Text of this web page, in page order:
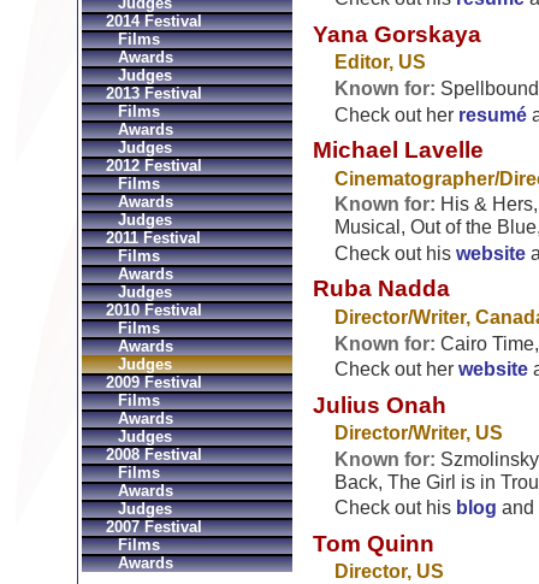
Yana Gorskaya
Editor, US
Known for:
Check out her resumé
Michael Lavelle
Cinematographer/
Known for: His &
Musical, Out of the
Check out his website
Ruba Nadda
Director/Writer,
Known for: Cairo
Check out her website
Julius Onah
Director/Writer, US
Known for:
Back, The Girl is in
Check out his blog and
Tom Quinn
Director, US
2014 Festival
Films
Awards
Judges
2013 Festival
Films
Awards
Judges
2012 Festival
Films
Awards
Judges
2011 Festival
Films
Awards
Judges
2010 Festival
Films
Awards
Judges
2009 Festival
Films
Awards
Judges
2008 Festival
Films
Awards
Judges
2007 Festival
Films
Awards